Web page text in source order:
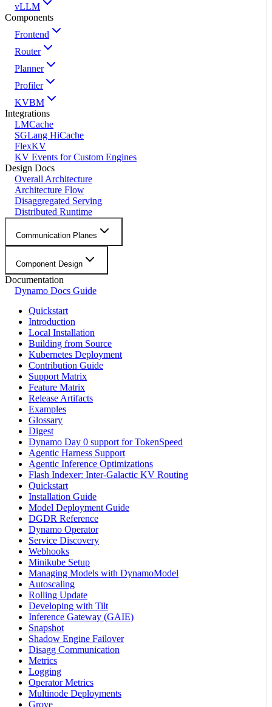
vLLM
Components
Frontend
Router
Planner
Profiler
KVBM
Integrations
LMCache
SGLang HiCache
FlexKV
KV Events for Custom Engines
Design Docs
Overall Architecture
Architecture Flow
Disaggregated Serving
Distributed Runtime
Communication Planes
Component Design
Documentation
Dynamo Docs Guide
Quickstart
Introduction
Local Installation
Building from Source
Kubernetes Deployment
Contribution Guide
Support Matrix
Feature Matrix
Release Artifacts
Examples
Glossary
Digest
Dynamo Day 0 support for TokenSpeed
Agentic Harness Support
Agentic Inference Optimizations
Flash Indexer: Inter-Galactic KV Routing
Quickstart
Installation Guide
Model Deployment Guide
DGDR Reference
Dynamo Operator
Service Discovery
Webhooks
Minikube Setup
Managing Models with DynamoModel
Autoscaling
Rolling Update
Developing with Tilt
Inference Gateway (GAIE)
Snapshot
Shadow Engine Failover
Disagg Communication
Metrics
Logging
Operator Metrics
Multinode Deployments
Grove